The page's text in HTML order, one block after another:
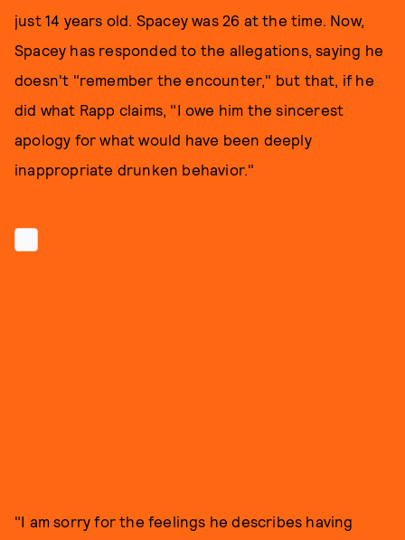
just 14 years old. Spacey was 26 at the time. Now,
Spacey has responded to the allegations, saying he
doesn't "remember the encounter," but that, if he
did what Rapp claims, "I owe him the sincerest
apology for what would have been deeply
inappropriate drunken behavior."
"I am sorry for the feelings he describes having